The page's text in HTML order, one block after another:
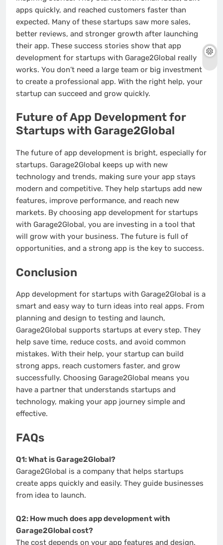
apps quickly, and reached customers faster than
expected. Many of these startups saw more sales,
better reviews, and stronger growth after launching
their app. These success stories show that app
development for startups with Garage2Global really
works. You don’t need a large team or big investment
to create a professional app. With the right help, your
startup can succeed and grow quickly.
Future of App Development for
Startups with Garage2Global
The future of app development is bright, especially for
startups. Garage2Global keeps up with new
technology and trends, making sure your app stays
modern and competitive. They help startups add new
features, improve performance, and reach new
markets. By choosing app development for startups
with Garage2Global, you are investing in a tool that
will grow with your business. The future is full of
opportunities, and a strong app is the key to success.
Conclusion
App development for startups with Garage2Global is a
smart and easy way to turn ideas into real apps. From
planning and design to testing and launch,
Garage2Global supports startups at every step. They
help save time, reduce costs, and avoid common
mistakes. With their help, your startup can build
strong apps, reach customers faster, and grow
successfully. Choosing Garage2Global means you
have a partner that understands startups and
technology, making your app journey simple and
effective.
FAQs
Q1: What is Garage2Global?
Garage2Global is a company that helps startups
create apps quickly and easily. They guide businesses
from idea to launch.
Q2: How much does app development with
Garage2Global cost?
The cost depends on your app features and design.